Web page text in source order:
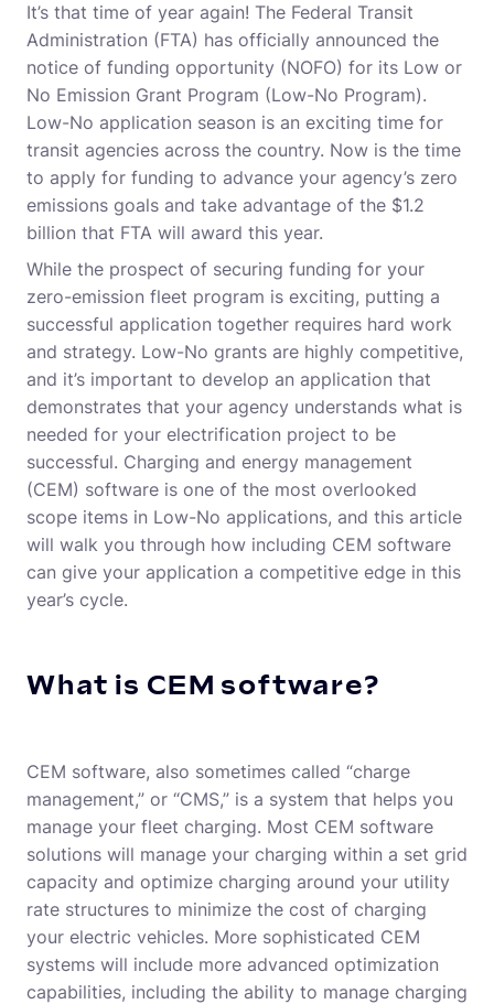
It’s that time of year again! The Federal Transit
Administration (FTA) has officially announced the
notice of funding opportunity (NOFO) for its Low or
No Emission Grant Program (Low-No Program).
Low-No application season is an exciting time for
transit agencies across the country. Now is the time
to apply for funding to advance your agency’s zero
emissions goals and take advantage of the $1.2
billion that FTA will award this year.
While the prospect of securing funding for your
zero-emission fleet program is exciting, putting a
successful application together requires hard work
and strategy. Low-No grants are highly competitive,
and it’s important to develop an application that
demonstrates that your agency understands what is
needed for your electrification project to be
successful. Charging and energy management
(CEM) software is one of the most overlooked
scope items in Low-No applications, and this article
will walk you through how including CEM software
can give your application a competitive edge in this
year’s cycle.
What is CEM software?
CEM software, also sometimes called “charge
management,” or “CMS,” is a system that helps you
manage your fleet charging. Most CEM software
solutions will manage your charging within a set grid
capacity and optimize charging around your utility
rate structures to minimize the cost of charging
your electric vehicles. More sophisticated CEM
systems will include more advanced optimization
capabilities, including the ability to manage charging